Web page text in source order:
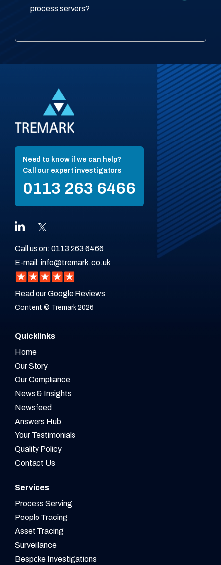
process servers?
Need to know if we can help?
Call our expert investigators
0113 263 6466
Call us on: 0113 263 6466
E-mail: info@tremark.co.uk
Read our Google Reviews
Content © Tremark 2026
Quicklinks
Home
Our Story
Our Compliance
News & Insights
Newsfeed
Answers Hub
Your Testimonials
Quality Policy
Contact Us
Services
Process Serving
People Tracing
Asset Tracing
Surveillance
Bespoke Investigations